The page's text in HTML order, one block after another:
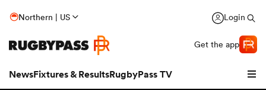
Northern | US Login
Get the app
NewsFixtures & ResultsRugbyPass TV